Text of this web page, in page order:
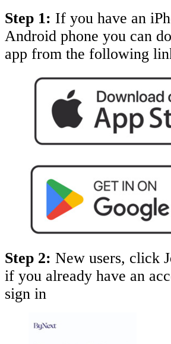
Step 1: If you have an
Android phone you can
app from the following
Step 2: New users, click
if you already have an
sign in